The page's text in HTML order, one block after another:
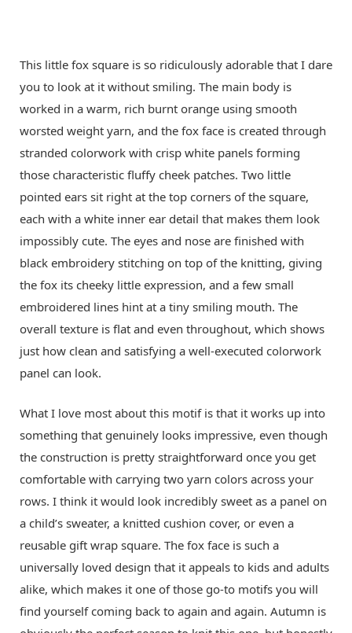
This little fox square is so ridiculously adorable that I dare
you to look at it without smiling. The main body is
worked in a warm, rich burnt orange using smooth
worsted weight yarn, and the fox face is created through
stranded colorwork with crisp white panels forming
those characteristic fluffy cheek patches. Two little
pointed ears sit right at the top corners of the square,
each with a white inner ear detail that makes them look
impossibly cute. The eyes and nose are finished with
black embroidery stitching on top of the knitting, giving
the fox its cheeky little expression, and a few small
embroidered lines hint at a tiny smiling mouth. The
overall texture is flat and even throughout, which shows
just how clean and satisfying a well-executed colorwork
panel can look.
What I love most about this motif is that it works up into
something that genuinely looks impressive, even though
the construction is pretty straightforward once you get
comfortable with carrying two yarn colors across your
rows. I think it would look incredibly sweet as a panel on
a child’s sweater, a knitted cushion cover, or even a
reusable gift wrap square. The fox face is such a
universally loved design that it appeals to kids and adults
alike, which makes it one of those go-to motifs you will
find yourself coming back to again and again. Autumn is